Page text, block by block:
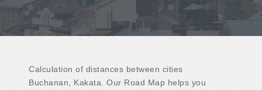
Calculation of distances between cities
Buchanan, Kakata. Our Road Map helps you